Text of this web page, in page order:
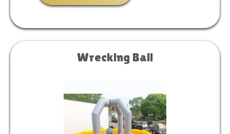
Wrecking Ball